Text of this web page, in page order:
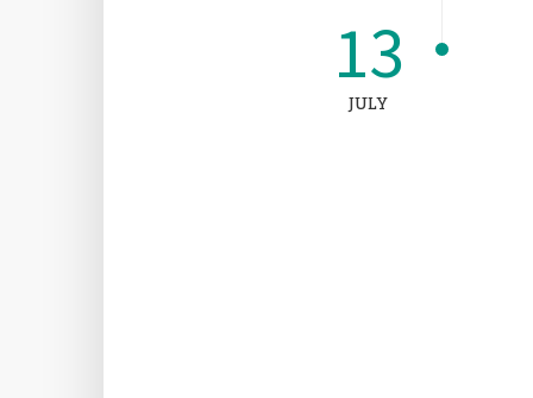
13
JULY